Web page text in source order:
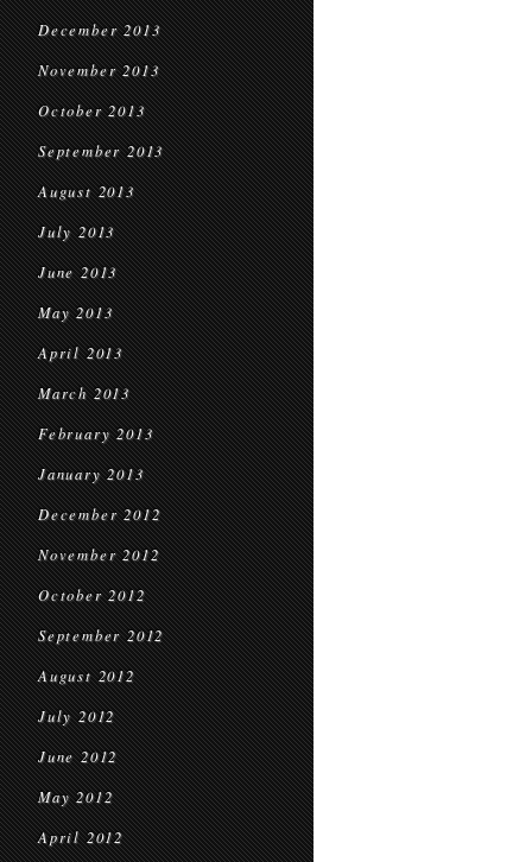
December 2013
November 2013
October 2013
September 2013
August 2013
July 2013
June 2013
May 2013
April 2013
March 2013
February 2013
January 2013
December 2012
November 2012
October 2012
September 2012
August 2012
July 2012
June 2012
May 2012
April 2012